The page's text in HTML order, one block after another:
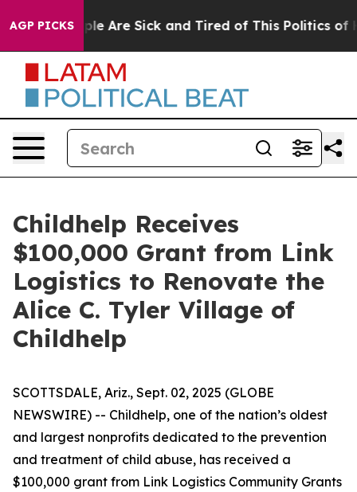
AGP PICKS
“People Are Sick and Tired of This Politics of
Childhelp Receives
$100,000 Grant from Link
Logistics to Renovate the
Alice C. Tyler Village of
Childhelp
SCOTTSDALE, Ariz., Sept. 02, 2025 (GLOBE
NEWSWIRE) -- Childhelp, one of the nation’s oldest
and largest nonprofits dedicated to the prevention
and treatment of child abuse, has received a
$100,000 grant from Link Logistics Community Grants